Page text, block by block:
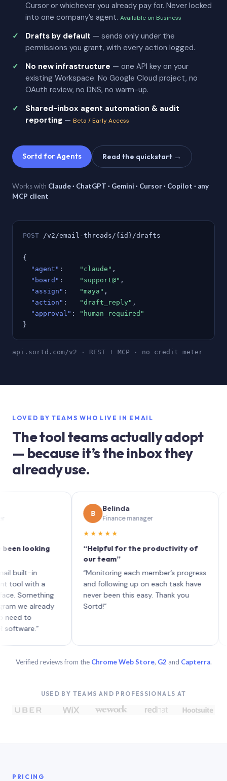
Cursor or whichever you already pay for. Never locked
into one company’s agent. Available on Business
Drafts by default — sends only under the
permissions you grant, with every action logged.
No new infrastructure — one API key on your
existing Workspace. No Google Cloud project, no
OAuth review, no DNS, no warm-up.
Shared-inbox agent automation & audit
reporting — Beta / Early Access
Sortd for Agents Read the quickstart →
Works with Claude · ChatGPT · Gemini · Cursor · Copilot · any
MCP client
POST /v2/email-threads/{id}/drafts
{
"agent" : "claude" ,
"board" : "support@" ,
"assign" : "maya" ,
"action" : "draft_reply" ,
"approval" :
"human_required"
}
api.sortd.com/v2 · REST + MCP · no credit meter
LOVED BY TEAMS WHO LIVE IN EMAIL
The tool teams actually adopt
— because it’s the inbox they
already use.
looking
in
with a
already
to
Belinda
Finance manager
★★★★★
“Helpful for the productivity of
our team”
“Monitoring each member’s progress
and following up on each task have
never been this easy. Thank you
Sortd!”
Verified reviews from the Chrome Web Store, G2 and Capterra.
USED BY TEAMS AND PROFESSIONALS AT
PRICING